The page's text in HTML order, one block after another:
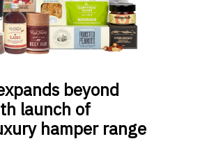
beyond
launch of
hamper range